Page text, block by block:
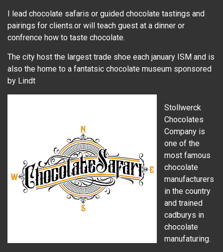
I lead chocolate safaris or guided chocolate tastings and
pairings for clients.or will teach guest at a dinner or
confrence how to taste chocolate.
The city host the largest trade shoe each january ISM and is
also the home to a fantatsic chocolate museum sponsored
by Lindt
Stollwerck
Chocolates
Company is
one of the
most famous
chocolate
manufacturers
in the country
and trained
cadburys in
chocolate
manufaturing.